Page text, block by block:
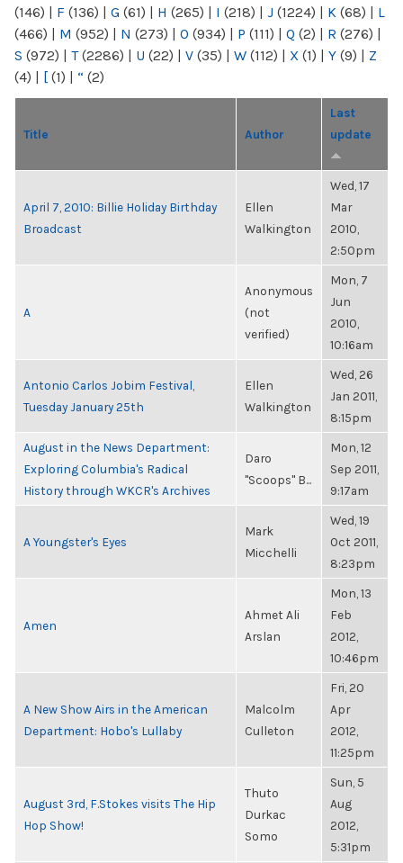
(146) | F (136) | G (61) | H (265) | I (218) | J (1224) | K (68) | L
(466) | M (952) | N (273) | O (934) | P (111) | Q (2) | R (276) |
S (972) | T(2286) | U (22) | V (35) | W (112) | X (1) | Y (9) | Z
(4) | [ (1) | “ (2)
Title Author
Last
update
April 7, 2010: Billie Holiday Birthday
Broadcast
Ellen
Walkington
Wed, 17
Mar
2010,
2:50pm
A
Anonymous
(not
verified)
Mon, 7
Jun
2010,
10:16am
Antonio Carlos Jobim Festival,
Tuesday January 25th
Ellen
Walkington
Wed, 26
Jan 2011,
8:15pm
August in the News Department:
Exploring Columbia's Radical
History through WKCR's Archives
Daro
"Scoops" B...
Mon, 12
Sep 2011,
9:17am
A Youngster's Eyes
Mark
Micchelli
Wed, 19
Oct 2011,
8:23pm
Amen
Ahmet Ali
Arslan
Mon, 13
Feb
2012,
10:46pm
A New Show Airs in the American
Department: Hobo's Lullaby
Malcolm
Culleton
Fri, 20
Apr
2012,
11:25pm
August 3rd, F.Stokes visits The Hip
Hop Show!
Thuto
Durkac
Somo
Sun, 5
Aug
2012,
5:31pm